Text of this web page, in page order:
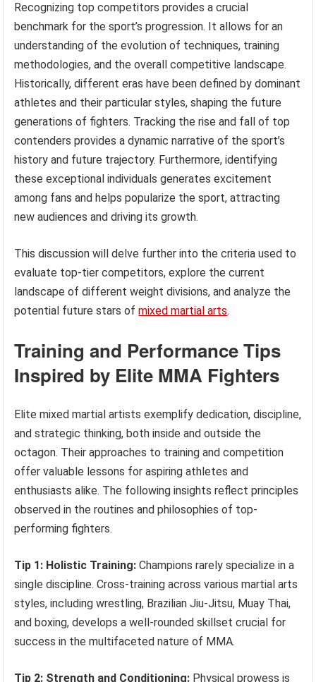
Recognizing top competitors provides a crucial
benchmark for the sport’s progression. It allows for an
understanding of the evolution of techniques, training
methodologies, and the overall competitive landscape.
Historically, different eras have been defined by dominant
athletes and their particular styles, shaping the future
generations of fighters. Tracking the rise and fall of top
contenders provides a dynamic narrative of the sport’s
history and future trajectory. Furthermore, identifying
these exceptional individuals generates excitement
among fans and helps popularize the sport, attracting
new audiences and driving its growth.
This discussion will delve further into the criteria used to
evaluate top-tier competitors, explore the current
landscape of different weight divisions, and analyze the
potential future stars ofmixed martial arts.
Training and Performance Tips
Inspired by Elite MMA Fighters
Elite mixed martial artists exemplify dedication, discipline,
and strategic thinking, both inside and outside the
octagon. Their approaches to training and competition
offer valuable lessons for aspiring athletes and
enthusiasts alike. The following insights reflect principles
observed in the routines and philosophies of top-
performing fighters.
Tip 1: Holistic Training: Champions rarely specialize in a
single discipline. Cross-training across various martial arts
styles, including wrestling, Brazilian Jiu-Jitsu, Muay Thai,
and boxing, develops a well-rounded skillset crucial for
success in the multifaceted nature of MMA.
Tip 2: Strength and Conditioning: Physical prowess is